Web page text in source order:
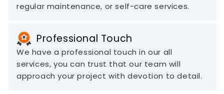
regular maintenance, or self-care services.
Professional Touch
We have a professional touch in our all
services, you can trust that our team will
approach your project with devotion to detail.